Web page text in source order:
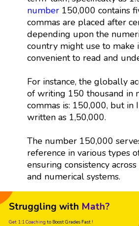
number150,000 contains
commas are placed after
depending upon the
country might use to make
convenient to read and
For instance, the globally
of writing 150 thousand in
commas is: 150,000, but in
written as 1,50,000.
The number 150,000
reference in various types
ensuring consistency
and numerical systems.
Struggling with Math?
Get 1:1 Coaching to Boost Grades Fast !